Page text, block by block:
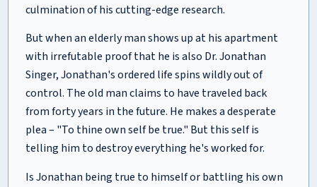
culmination of his cutting-edge research.
But when an elderly man shows up at his apartment
with irrefutable proof that he is also Dr. Jonathan
Singer, Jonathan's ordered life spins wildly out of
control. The old man claims to have traveled back
from forty years in the future. He makes a desperate
plea – "To thine own self be true." But this self is
telling him to destroy everything he's worked for.
Is Jonathan being true to himself or battling his own